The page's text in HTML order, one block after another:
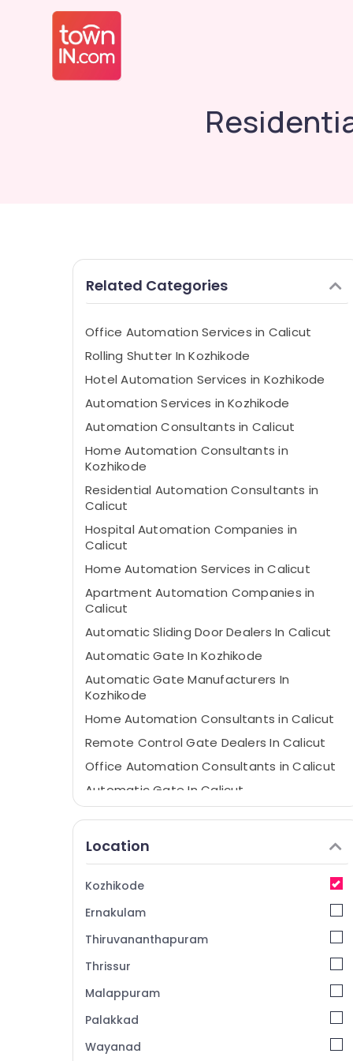
Related Categories
Office Automation Services in Calicut
Rolling Shutter In Kozhikode
Hotel Automation Services in Kozhikode
Automation Services in Kozhikode
Automation Consultants in Calicut
Home Automation Consultants in
Kozhikode
Residential Automation Consultants in
Calicut
Hospital Automation Companies in
Calicut
Home Automation Services in Calicut
Apartment Automation Companies in
Calicut
Automatic Sliding Door Dealers In Calicut
Automatic Gate In Kozhikode
Automatic Gate Manufacturers In
Kozhikode
Home Automation Consultants in Calicut
Remote Control Gate Dealers In Calicut
Office Automation Consultants in Calicut
Automatic Gate In Calicut
Residential Automation Services in
Kozhikode
Kozhikode
Remote Control Gate In Calicut
Office Automation Services in Kozhikode
Automatic Sliding Door In Kozhikode
Kozhikode
Location
Kozhikode
Ernakulam
Thiruvananthapuram
Thrissur
Malappuram
Palakkad
Wayanad